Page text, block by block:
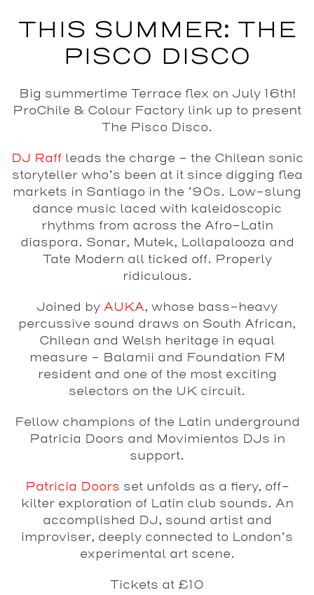
THIS SUMMER: THE
PISCO DISCO
Big summertime Terrace flex on July 16th!
ProChile & Colour Factory link up to present
The Pisco Disco.
DJ Raffleads the charge – the Chilean sonic
storyteller who’s been at it since digging flea
markets in Santiago in the ’90s. Low-slung
dance music laced with kaleidoscopic
rhythms from across the Afro-Latin
diaspora. Sonar, Mutek, Lollapalooza and
Tate Modern all ticked off. Properly
ridiculous.
Joined by AUKA, whose bass-heavy
percussive sound draws on South African,
Chilean and Welsh heritage in equal
measure – Balamii and Foundation FM
resident and one of the most exciting
selectors on the UK circuit.
Fellow champions of the Latin underground
Patricia Doors and Movimientos DJs in
support.
Patricia Doors set unfolds as a fiery, off-
kilter exploration of Latin club sounds. An
accomplished DJ, sound artist and
improviser, deeply connected to London’s
experimental art scene.
Tickets at £10